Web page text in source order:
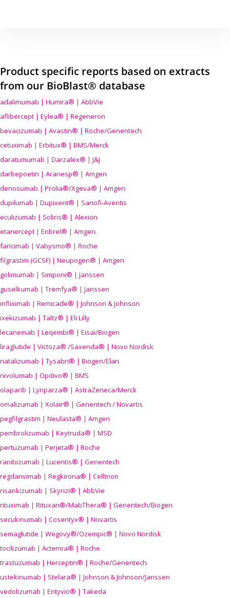
Product specific reports based on extracts
from our BioBlast® database
adalimumab | Humira® | AbbVie
aflibercept | Eylea® | Regeneron
bevacizumab | Avastin® | Roche/Genentech
cetuximab | Erbitux® | BMS/Merck
daratumumab | Darzalex® | J&J
darbepoetin | Aranesp® | Amgen
denosumab | Prolia®/Xgeva® | Amgen
dupilumab | Dupixent® | Sanofi-Aventis
eculizumab | Soliris® | Alexion
etanercept | Enbrel® | Amgen
faricimab | Vabysmo® | Roche
filgrastim (GCSF) | Neupogen® | Amgen
golimumab | Simponi® | Janssen
guselkumab | Tremfya® | Janssen
infliximab | Remicade® | Johnson & Johnson
ixekizumab | Taltz® | Eli Lilly
lecanemab | Leqembi® | Eisai/Biogen
liraglutide | Victoza® /Saxenda® | Novo Nordisk
natalizumab | Tysabri® | Biogen/Elan
nivolumab | Opdivo® | BMS
olaparib | Lynparza® | AstraZeneca/Merck
omalizumab | Xolair® | Genentech / Novartis
pegfilgrastim | Neulasta® | Amgen
pembrolizumab | Keytruda® | MSD
pertuzumab | Perjeta® | Roche
ranibizumab | Lucentis® | Genentech
regdanvimab | Regkirona® | Celltrion
risankizumab | Skyrizi® | AbbVie
rituximab | Rituxan®/MabThera® | Genentech/Biogen
secukinumab | Cosentyx® | Novartis
semaglutide | Wegovy®/Ozempic® | Novo Nordisk
tocilizumab | Actemra® | Roche
trastuzumab | Herceptin® | Roche/Genentech
ustekinumab | Stelara® | Johnson & Johnson/Janssen
vedolizumab | Entyvio® | Takeda